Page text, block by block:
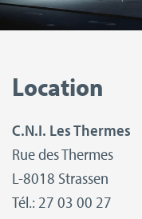
Location
C.N.I. Les Thermes
Rue des Thermes
L-8018 Strassen
Tél.: 27 03 00 27